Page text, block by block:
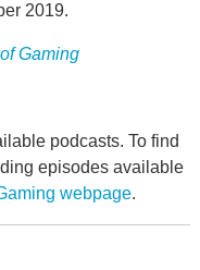
2019.
Gaming
podcasts. To find
episodes available
webpage.